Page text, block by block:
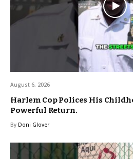
August 6, 2026
Harlem Cop Polices His
Powerful Return.
By Doni Glover